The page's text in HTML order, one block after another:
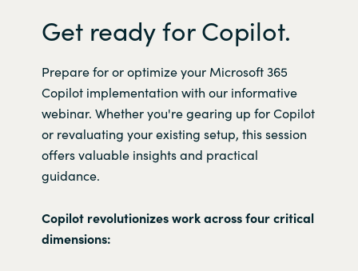
Get ready for Copilot.
Prepare for or optimize your Microsoft 365
Copilot implementation with our informative
webinar. Whether you're gearing up for Copilot
or revaluating your existing setup, this session
offers valuable insights and practical
guidance.
Copilot revolutionizes work across four critical
dimensions: